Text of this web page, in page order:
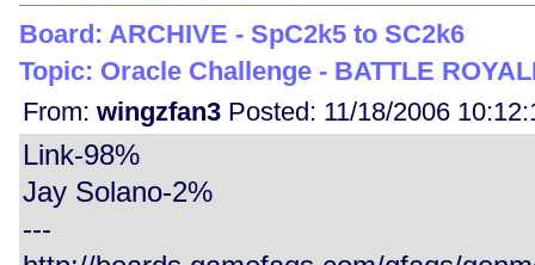
Board: ARCHIVE - SpC2k5 to SC2k6
Topic: Oracle Challenge - BATTLE
From: wingzfan3 Posted: 11/18/2006
Link-98%
Jay Solano-2%
---